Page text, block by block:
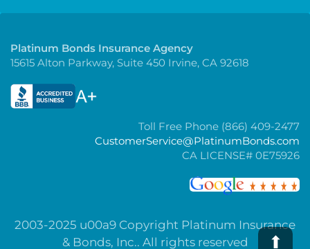
Platinum Bonds Insurance Agency
15615 Alton Parkway, Suite 450 Irvine, CA 92618
Toll Free Phone (866) 409-2477
CustomerService@PlatinumBonds.com
CA LICENSE# 0E75926
2003-2025 u00a9 Copyright Platinum Insurance
& Bonds, Inc.. All rights reserved
⬆